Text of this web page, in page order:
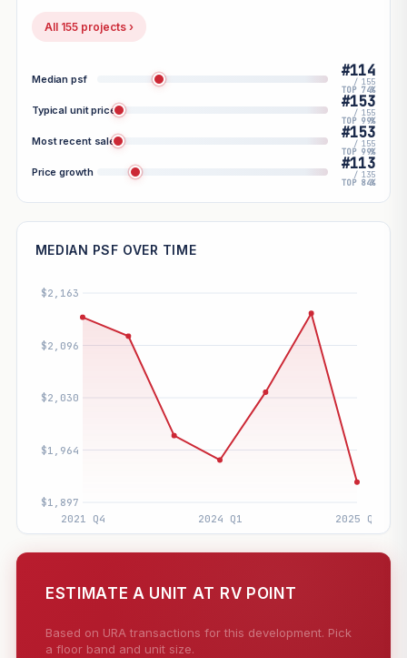
All 155 projects ›
Median psf #114
/ 155
TOP 74%
Typical unit price #153
/ 155
TOP 99%
Most recent sale #153
/ 155
TOP 99%
Price growth #113
/ 135
TOP 84%
MEDIAN PSF OVER TIME
ESTIMATE A UNIT AT RV POINT
Based on URA transactions for this development. Pick
a floor band and unit size.